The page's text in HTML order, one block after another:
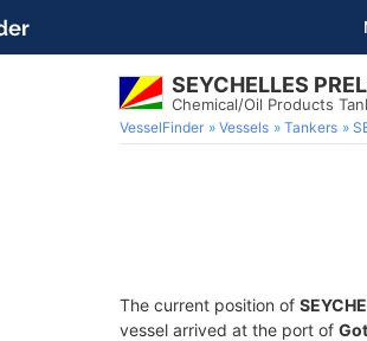
SEYCHELLES
Chemical/Oil Products
VesselFinder Vessels Tankers
The current position of
vessel arrived at the port of